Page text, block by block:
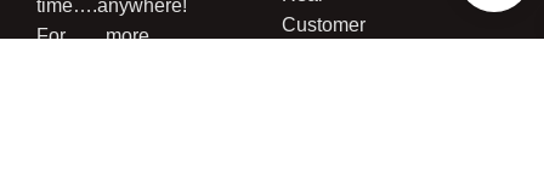
time….anywhere!
For more
Customer